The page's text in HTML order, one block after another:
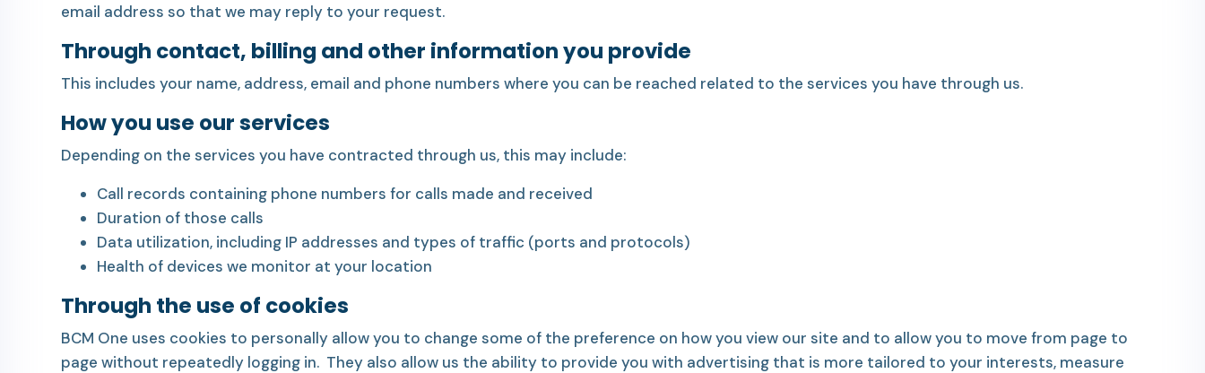
email address so that we may reply to your request.
Through contact, billing and other information you provide
This includes your name, address, email and phone numbers where you can be reached related to the services you have through us.
How you use our services
Depending on the services you have contracted through us, this may include:
Call records containing phone numbers for calls made and received
Duration of those calls
Data utilization, including IP addresses and types of traffic (ports and protocols)
Health of devices we monitor at your location
Through the use of cookies
BCM One uses cookies to personally allow you to change some of the preference on how you view our site and to allow you to move from page to
page without repeatedly logging in. They also allow us the ability to provide you with advertising that is more tailored to your interests, measure